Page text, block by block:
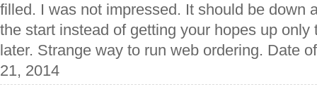
filled. I was not impressed. It should be down
the start instead of getting your hopes up only
later. Strange way to run web ordering. Date
21, 2014